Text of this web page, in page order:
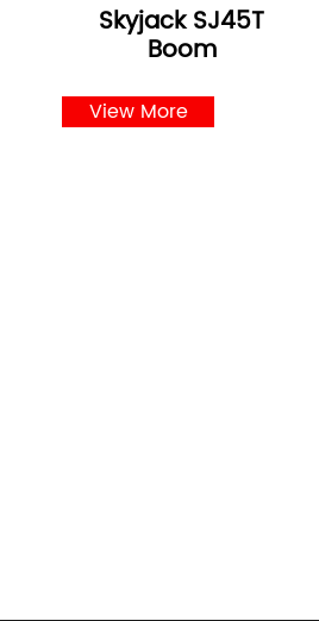
Skyjack SJ45T
Boom
View More